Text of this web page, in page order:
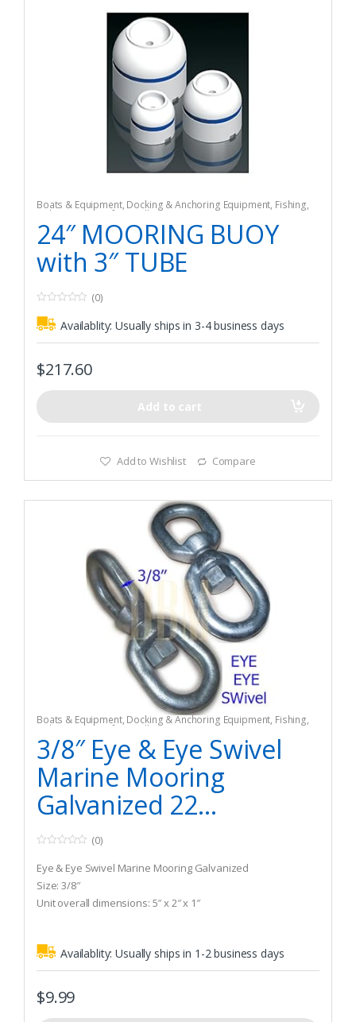
Boats & Equipment, Docking & Anchoring Equipment, Fishing,
Fishing Watercraft & Trolling Motors Mooring Buoys
24″ MOORING BUOY
with 3″ TUBE
o
u
5
(0)
Availablity:Usually ships in 3-4 business days
$217.60
Add to cart
Add to Wishlist Compare
Boats & Equipment, Docking & Anchoring Equipment, Fishing,
Fishing Watercraft & Trolling Motors Mooring Buoys
3/8″ Eye & Eye Swivel
Marine Mooring
Galvanized 22...
o
u
t
o
f
(0)
Eye & Eye Swivel Marine Mooring Galvanized
Size: 3/8″
Unit overall dimensions: 5″ x 2″ x 1″
Availablity:Usually ships in 1-2 business days
$9.99